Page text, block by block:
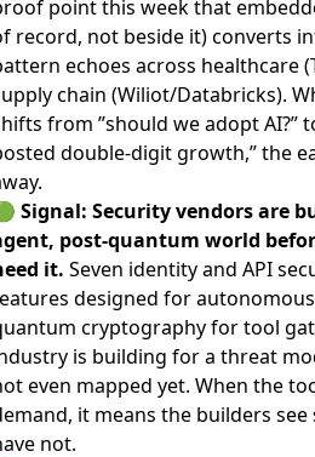
point this week that
record, not beside it) converts
echoes across healthcare
chain (Wiliot/Databricks).
from ”should we adopt AI?”
double-digit growth,” the
Signal: Security vendors are
post-quantum world
it. Seven identity and API
designed for
cryptography for tool
is building for a threat
even mapped yet. When the
it means the builders
not.